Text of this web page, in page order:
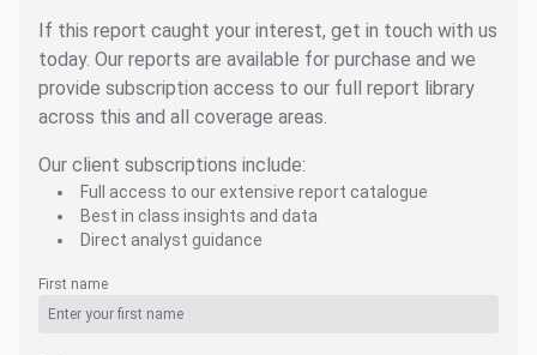
If this report caught your interest, get in touch with us
today. Our reports are available for purchase and we
provide subscription access to our full report library
across this and all coverage areas.
Our client subscriptions include:
Full access to our extensive report catalogue
Best in class insights and data
Direct analyst guidance
First name